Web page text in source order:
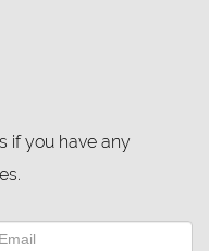
if you have any